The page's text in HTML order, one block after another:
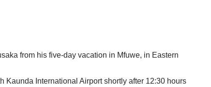
from his five-day vacation in Mfuwe, in Eastern
Kaunda International Airport shortly after 12:30 hours